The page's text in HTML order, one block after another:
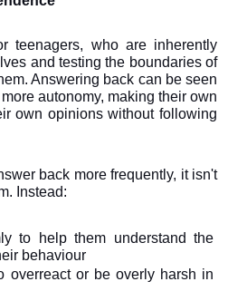
teenagers, who are inherently
and testing the boundaries of
Answering back can be seen
autonomy, making their own
own opinions without following
back more frequently, it isn't
Instead:
to help them understand the
behaviour
overreact or be overly harsh in